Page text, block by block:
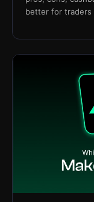
better for traders